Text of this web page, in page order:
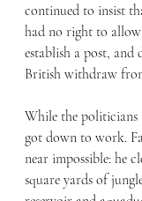
continued to insist
had no right to
establish a post, and
British withdraw
While the politicians
got down to work.
near impossible: he
square yards of